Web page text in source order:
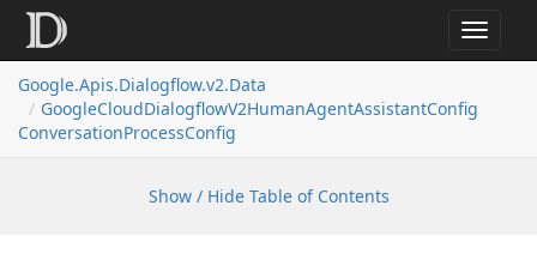
Toggle
Google.Apis.Dialogflow.v2.Data
GoogleCloudDialogflowV2HumanAgentAssistantConfig
ConversationProcessConfig
Show / Hide Table of Contents